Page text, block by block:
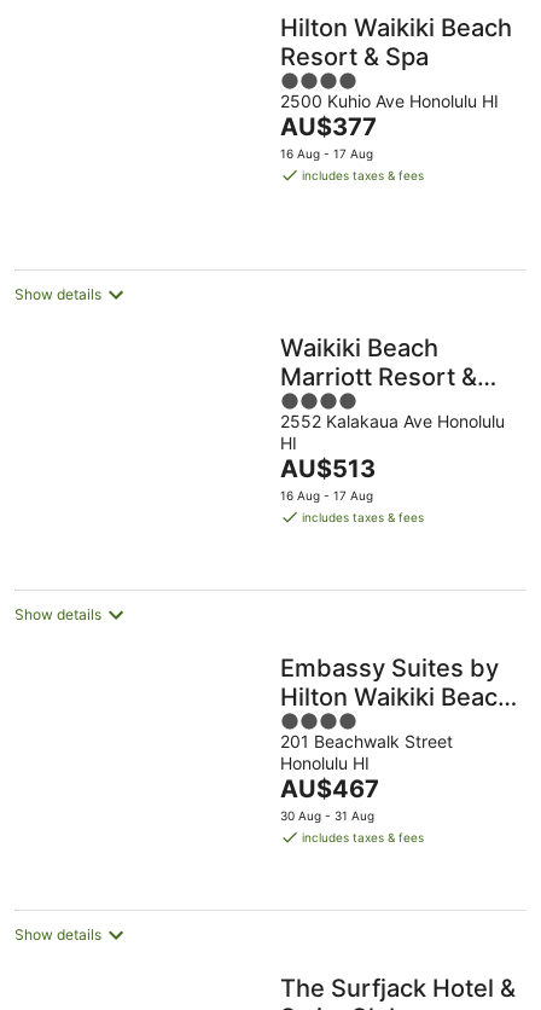
Hilton Waikiki Beach
Resort & Spa
4
out
of
5
2500 Kuhio Ave Honolulu HI
The
price
is
AU$377
16 Aug - 17 Aug
includes taxes & fees
Show details
Waikiki Beach
Marriott Resort &
Spa
4
out
of
5
2552 Kalakaua Ave Honolulu
HI
The
price
is
night
AU$513
16 Aug - 17 Aug
includes taxes & fees
Show details
Embassy Suites by
Hilton Waikiki Beach
Walk
4
out
of
5
201 Beachwalk Street
Honolulu HI
The
price
is
night
AU$467
30 Aug - 31 Aug
includes taxes & fees
Show details
The Surfjack Hotel &